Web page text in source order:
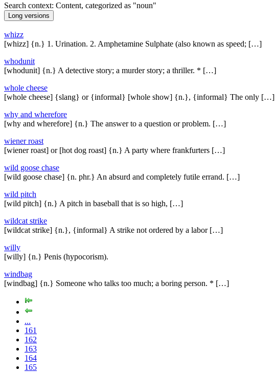
Search context: Content, categorized as "noun"
whizz
[whizz] {n.} 1. Urination. 2. Amphetamine Sulphate (also known as speed; […]
whodunit
[whodunit] {n.} A detective story; a murder story; a thriller. * […]
whole cheese
[whole cheese] {slang} or {informal} [whole show] {n.}, {informal} The only […]
why and wherefore
[why and wherefore] {n.} The answer to a question or problem. […]
wiener roast
[wiener roast] or [hot dog roast] {n.} A party where frankfurters […]
wild goose chase
[wild goose chase] {n. phr.} An absurd and completely futile errand. […]
wild pitch
[wild pitch] {n.} A pitch in baseball that is so high, […]
wildcat strike
[wildcat strike] {n.}, {informal} A strike not ordered by a labor […]
willy
[willy] {n.} Penis (hypocorism).
windbag
[windbag] {n.} Someone who talks too much; a boring person. * […]
...
161
162
163
164
165